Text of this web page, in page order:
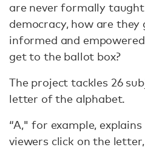
are never formally
democracy, how are they
informed and
get to the ballot box?
The project tackles 26
letter of the alphabet.
“A," for example,
viewers click on the